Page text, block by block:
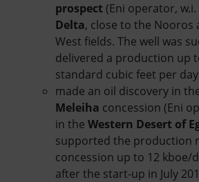
prospect (Eni operator,
Delta, close to the Nooros
West fields. The well was
delivered a production up
standard cubic feet per
made an oil discovery in
Meleiha concession (Eni
in the Western Desert of
supported the production
concession up to 12 kboe/
after the start-up in July